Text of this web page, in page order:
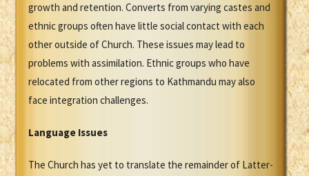
growth and retention. Converts from varying castes and
ethnic groups often have little social contact with each
other outside of Church. These issues may lead to
problems with assimilation. Ethnic groups who have
relocated from other regions to Kathmandu may also
face integration challenges.
Language Issues
The Church has yet to translate the remainder of Latter-